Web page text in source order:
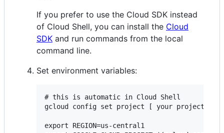
If you prefer to use the Cloud SDK instead
of Cloud Shell, you can install the Cloud
SDK and run commands from the local
command line.
Set environment variables:
# this is automatic in Cloud Shell
gcloud config set project [ your project id ]
export REGION=us-central1